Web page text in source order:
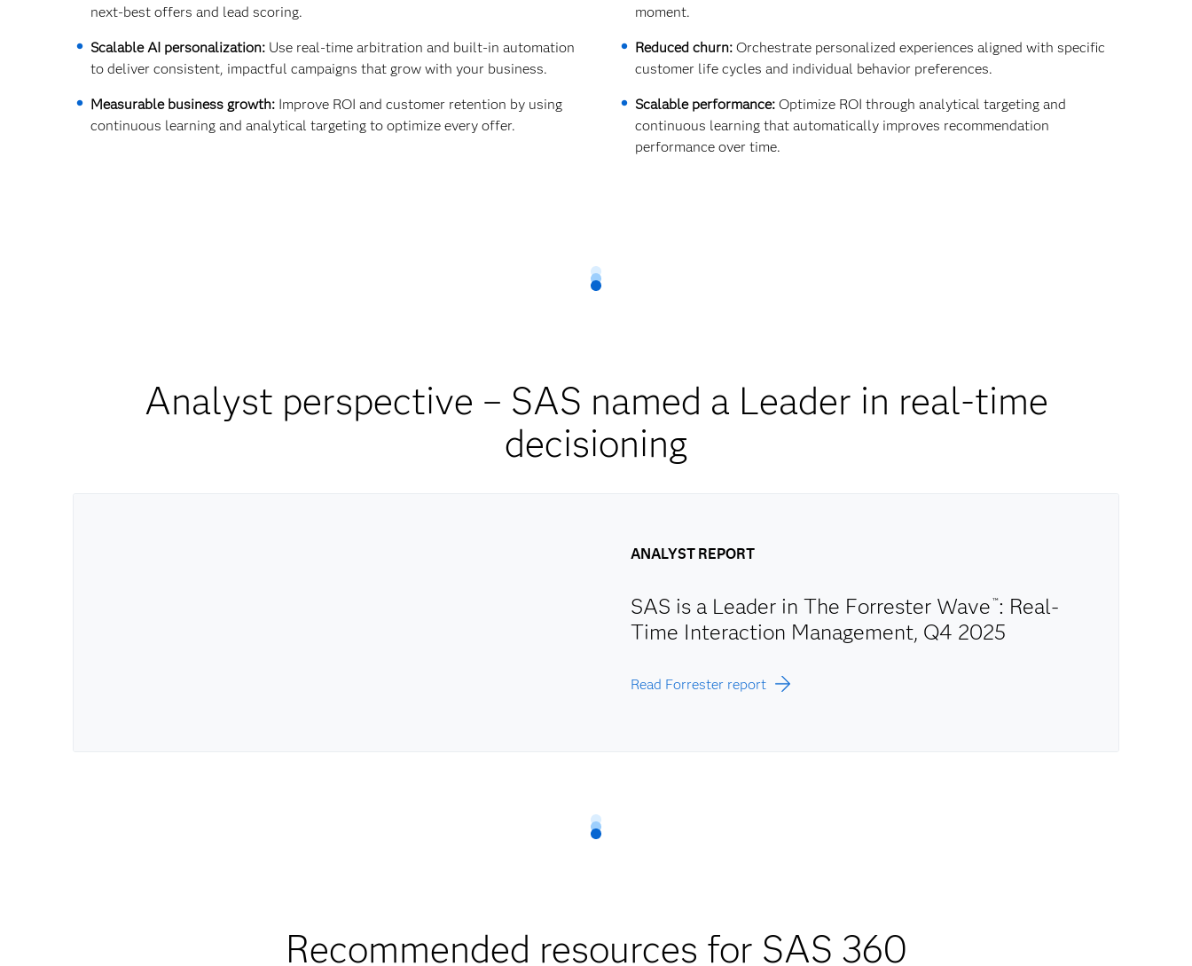
next-best offers and lead scoring.
Scalable AI personalization: Use real-time arbitration and built-in automation
to deliver consistent, impactful campaigns that grow with your business.
Measurable business growth: Improve ROI and customer retention by using
continuous learning and analytical targeting to optimize every offer.
moment.
Reduced churn: Orchestrate personalized experiences aligned with specific
customer life cycles and individual behavior preferences.
Scalable performance:Optimize ROI through analytical targeting and
continuous learning that automatically improves recommendation
performance over time.
Analyst perspective – SAS named a Leader in real-time
decisioning
ANALYST REPORT
SAS is a Leader in The Forrester Wave ™: Real-
Time Interaction Management, Q4 2025
Read Forrester report
Recommended resources for SAS 360